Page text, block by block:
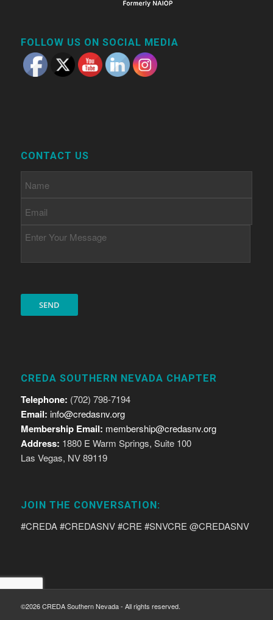
FOLLOW US ON SOCIAL MEDIA
CONTACT US
CREDA SOUTHERN NEVADA CHAPTER
Telephone: (702) 798-7194
Email: info@credasnv.org
Membership Email: membership@credasnv.org
Address: 1880 E Warm Springs, Suite 100
Las Vegas, NV 89119
JOIN THE CONVERSATION:
#CREDA #CREDASNV #CRE #SNVCRE @CREDASNV
©2026 CREDA Southern Nevada - All rights reserved.